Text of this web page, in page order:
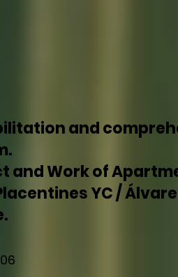
and
and Work of
YC /